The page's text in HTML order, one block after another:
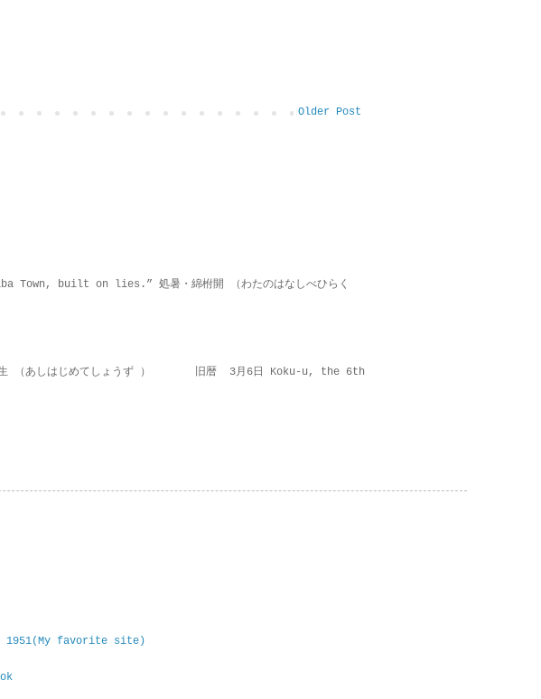
Older Post
built on lies.” 処暑・綿柎開 （わたのはなしべひらく
あしはじめてしょうず ） 旧暦 3月6日 Koku-u, the 6th
1951(My favorite site)